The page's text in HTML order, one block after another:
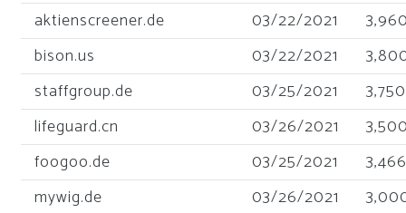
aktienscreener.de
03/22/2021
bison.us
03/22/2021
staffgroup.de
03/25/2021
3,750
lifeguard.cn
03/26/2021
foogoo.de
03/25/2021
3,466
mywig.de
03/26/2021